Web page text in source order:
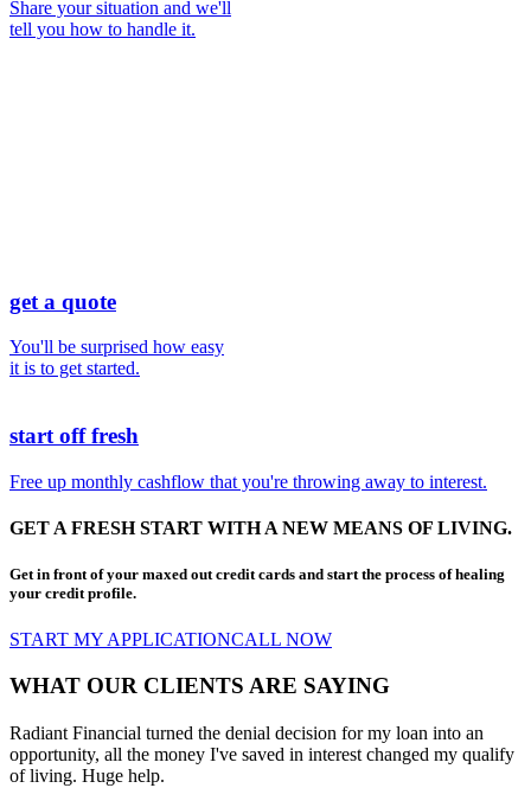
Share your situation and we'll
tell you how to handle it.
get a quote
You'll be surprised how easy
it is to get started.
start off fresh
Free up monthly cashflow that you're throwing away to interest.
GET A FRESH START WITH A NEW MEANS OF LIVING.
Get in front of your maxed out credit cards and start the process of healing
your credit profile.
START MY APPLICATIONCALL NOW
WHAT OUR CLIENTS ARE SAYING
Radiant Financial turned the denial decision for my loan into an
opportunity, all the money I've saved in interest changed my qualify
of living. Huge help.